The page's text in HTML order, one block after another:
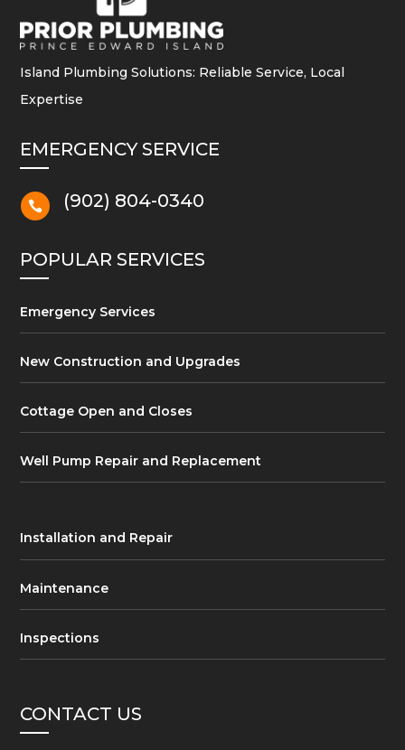
Island Plumbing Solutions: Reliable Service, Local
Expertise
EMERGENCY SERVICE
 (902) 804-0340
POPULAR SERVICES
Emergency Services
New Construction and Upgrades
Cottage Open and Closes
Well Pump Repair and Replacement
Installation and Repair
Maintenance
Inspections
CONTACT US